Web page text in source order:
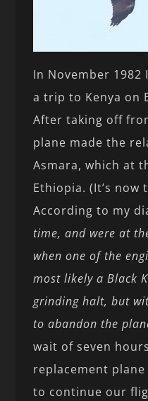
In November 1982
a trip to Kenya on
After taking off
plane made the
Asmara, which at
Ethiopia. (It’s
According to my
time, and were at
when one of the
most likely a Black
grinding halt, but
to abandon the
wait of seven
replacement
to continue our